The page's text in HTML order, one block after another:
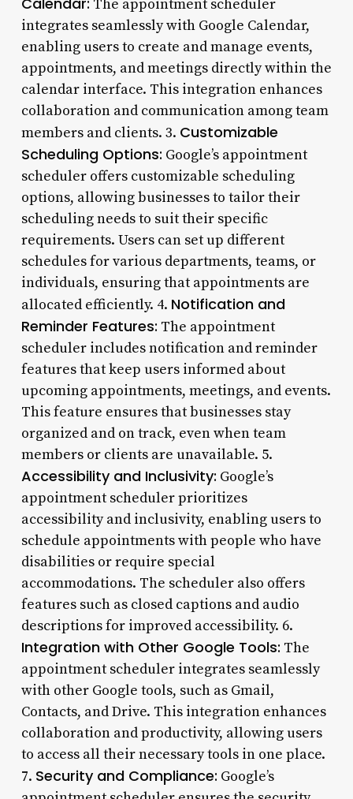
The appointment scheduler
integrates seamlessly with Google Calendar,
enabling users to create and manage events,
appointments, and meetings directly within the
calendar interface. This integration enhances
collaboration and communication among team
members and clients. 3. Customizable
Scheduling Options: Google’s appointment
scheduler offers customizable scheduling
options, allowing businesses to tailor their
scheduling needs to suit their specific
requirements. Users can set up different
schedules for various departments, teams, or
individuals, ensuring that appointments are
allocated efficiently. 4. Notification and
Reminder Features: The appointment
scheduler includes notification and reminder
features that keep users informed about
upcoming appointments, meetings, and events.
This feature ensures that businesses stay
organized and on track, even when team
members or clients are unavailable. 5.
Accessibility and Inclusivity: Google’s
appointment scheduler prioritizes
accessibility and inclusivity, enabling users to
schedule appointments with people who have
disabilities or require special
accommodations. The scheduler also offers
features such as closed captions and audio
descriptions for improved accessibility. 6.
Integration with Other Google Tools: The
appointment scheduler integrates seamlessly
with other Google tools, such as Gmail,
Contacts, and Drive. This integration enhances
collaboration and productivity, allowing users
to access all their necessary tools in one place.
7. Security and Compliance: Google’s